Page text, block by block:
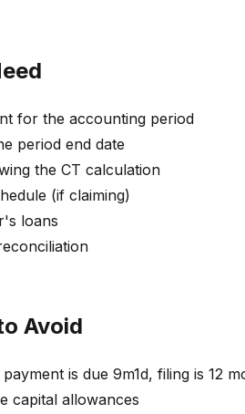
for the accounting period
period end date
the CT calculation
(if claiming)
loans
Avoid
is due 9m1d, filing is 12
capital allowances